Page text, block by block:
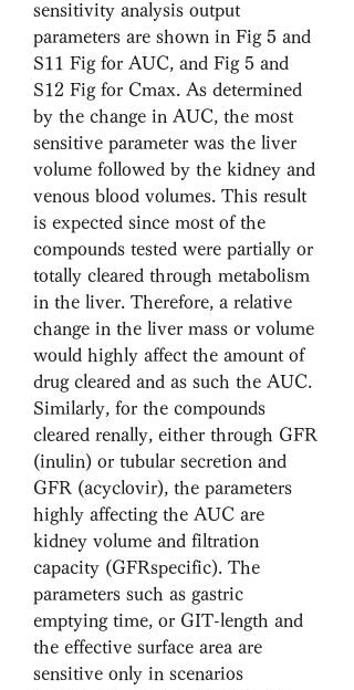
sensitivity analysis output
parameters are shown in Fig 5 and
S11 Fig for AUC, and Fig 5 and
S12 Fig for Cmax. As determined
by the change in AUC, the most
sensitive parameter was the liver
volume followed by the kidney and
venous blood volumes. This result
is expected since most of the
compounds tested were partially or
totally cleared through metabolism
in the liver. Therefore, a relative
change in the liver mass or volume
would highly affect the amount of
drug cleared and as such the AUC.
Similarly, for the compounds
cleared renally, either through GFR
(inulin) or tubular secretion and
GFR (acyclovir), the parameters
highly affecting the AUC are
kidney volume and filtration
capacity (GFRspecific). The
parameters such as gastric
emptying time, or GIT-length and
the effective surface area are
sensitive only in scenarios